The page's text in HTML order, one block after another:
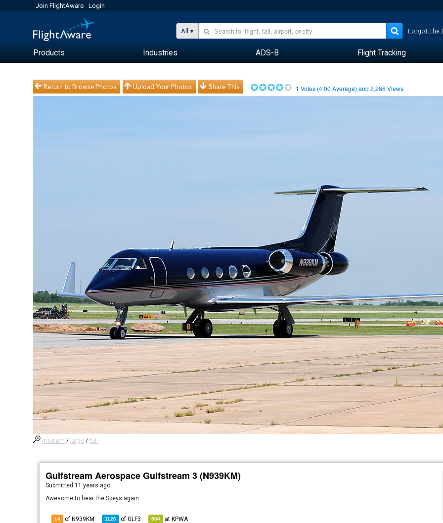
Join FlightAware Login
All Forgot the
Products Industries ADS-B Flight Tracking
Return to Browse Photos Upload Your Photos Share This 1 Votes (4.00 Average) and2,266 Views
medium / large /full
Gulfstream Aerospace Gulfstream 3 (N939KM)
Submitted 11 years ago
Awesome to hear the Speys again
14 of N939KM 1126 ofGLF3 504 at KPWA